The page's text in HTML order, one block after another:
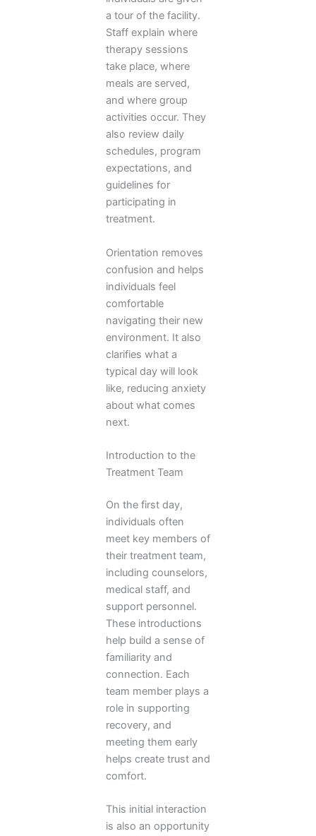
a tour of the facility.
Staff explain where
therapy sessions
take place, where
meals are served,
and where group
activities occur. They
also review daily
schedules, program
expectations, and
guidelines for
participating in
treatment.
Orientation removes
confusion and helps
individuals feel
comfortable
navigating their new
environment. It also
clarifies what a
typical day will look
like, reducing anxiety
about what comes
next.
Introduction to the
Treatment Team
On the first day,
individuals often
meet key members of
their treatment team,
including counselors,
medical staff, and
support personnel.
These introductions
help build a sense of
familiarity and
connection. Each
team member plays a
role in supporting
recovery, and
meeting them early
helps create trust and
comfort.
This initial interaction
is also an opportunity